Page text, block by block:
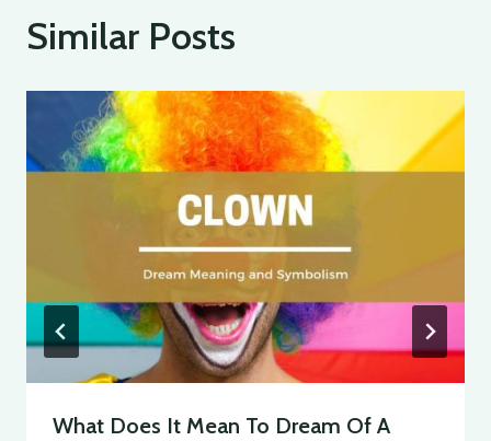
Similar Posts
What Does It Mean To Dream Of A